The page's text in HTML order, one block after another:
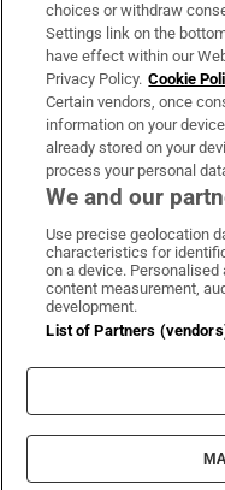
Irish Times Products
OUR PARTNERS:
Irish
©
choices or withdraw
Settings link on the
have effect within our
Privacy Policy. Cookie
Certain vendors, once
information on your
already stored on your
process your personal
We and our
Use precise geolocation
characteristics for
on a device.
content measurement,
development.
List of Partners